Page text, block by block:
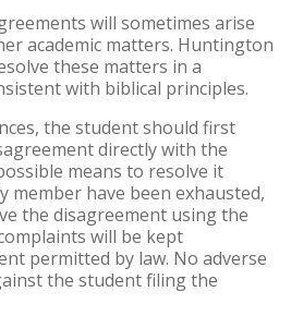
of
will sometimes arise
academic matters. Huntington
these matters in a
with biblical principles.
the student should first
directly with the
means to resolve it
member have been exhausted,
the disagreement using the
will be kept
permitted by law. No adverse
the student filing the